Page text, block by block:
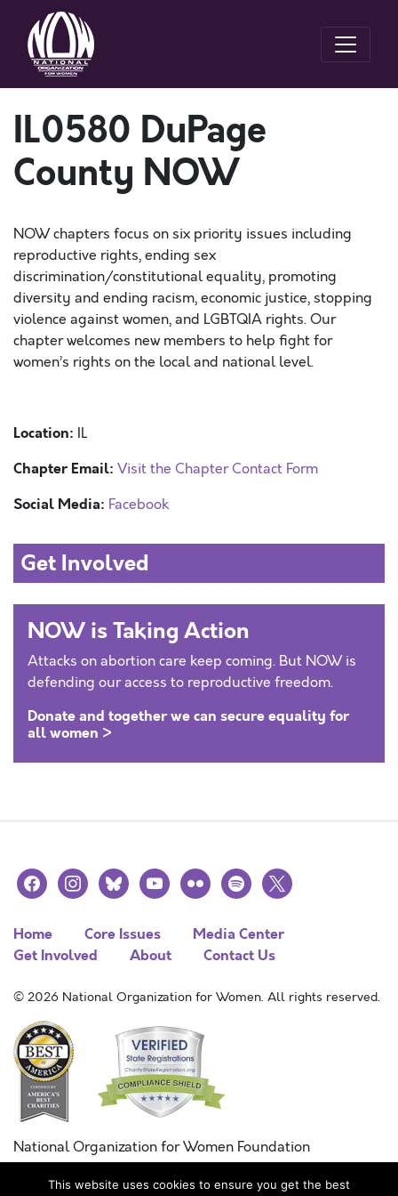
IL0580 DuPage
County NOW
NOW chapters focus on six priority issues including
reproductive rights, ending sex
discrimination/constitutional equality, promoting
diversity and ending racism, economic justice, stopping
violence against women, and LGBTQIA rights. Our
chapter welcomes new members to help fight for
women’s rights on the local and national level.
Location: IL
Chapter Email: Visit the Chapter Contact Form
Social Media: Facebook
Get Involved
NOW is Taking Action
Attacks on abortion care keep coming. But NOW is
defending our access to reproductive freedom.
Donate and together we can secure equality for
all women >
facebookinstagramblueskyyoutubeflickr spotify
x
Home Core Issues
Media Center
Get Involved
About Contact Us
© 2026 National Organization for Women. All rights reserved.
National Organization for Women Foundation
Combined Federal Campaign
FC #11215
This website uses cookies to ensure you get the best